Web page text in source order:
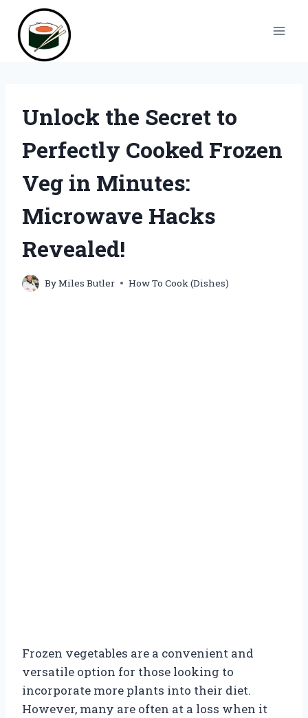
content
Unlock the Secret to
Perfectly Cooked Frozen
Veg in Minutes:
Microwave Hacks
Revealed!
ByMiles Butler How To Cook (Dishes)
Frozen vegetables are a convenient and
versatile option for those looking to
incorporate more plants into their diet.
However, many are often at a loss when it